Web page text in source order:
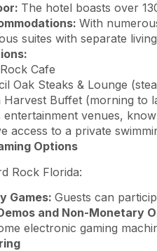
The hotel boasts over
With
suites with separate
Cafe
Oak Steaks & Lounge
Harvest Buffet (morning to
entertainment venues,
access to a private
Options
Rock Florida:
Games: Guests can
and Non-Monetary
electronic gaming